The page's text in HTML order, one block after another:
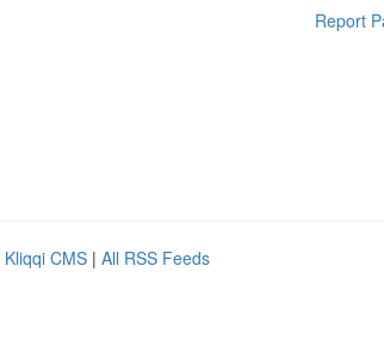
Report
Kliqqi CMS | All RSS Feeds